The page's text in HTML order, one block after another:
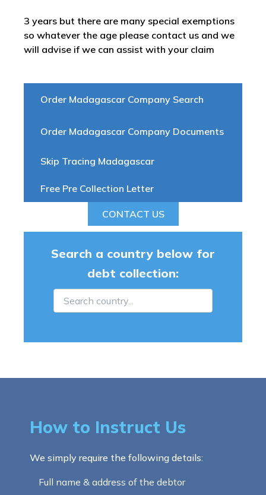
Order Madagascar Company Search
Order Madagascar Company Documents
Skip Tracing Madagascar
Free Pre Collection Letter
CONTACT US
3 years but there are many special exemptions
so whatever the age please contact us and we
will advise if we can assist with your claim
Search a country below for
debt collection:
How to Instruct Us
We simply require the following details:
Full name & address of the debtor